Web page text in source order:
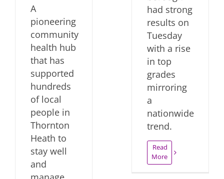
A
pioneering
community
health hub
that has
supported
hundreds
of local
people in
Thornton
Heath to
stay well
and
had strong
results on
Tuesday
with a rise
in top
grades
mirroring
a
nationwide
trend.
Read
More